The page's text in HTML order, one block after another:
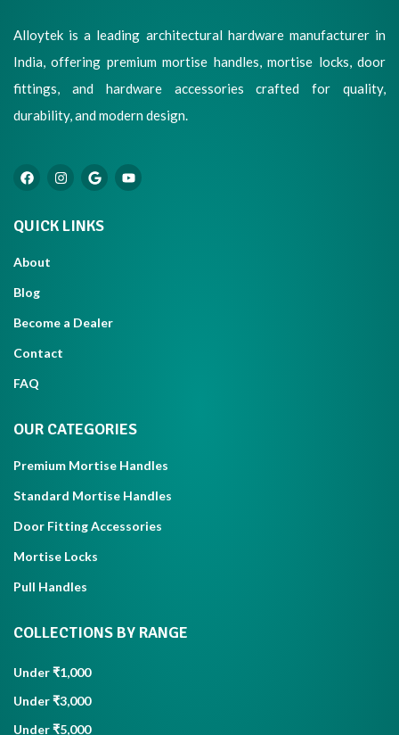
Alloytek is a leading architectural hardware manufacturer in
India, offering premium mortise handles, mortise locks, door
fittings, and hardware accessories crafted for quality,
durability, and modern design.
QUICK LINKS
About
Blog
Become a Dealer
Contact
FAQ
OUR CATEGORIES
Premium Mortise Handles
Standard Mortise Handles
Door Fitting Accessories
Mortise Locks
Pull Handles
COLLECTIONS BY RANGE
Under ₹1,000
Under ₹3,000
Under ₹5,000